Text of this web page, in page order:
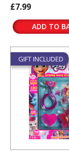
£7.99
ADD TO
GIFT INCLUDED